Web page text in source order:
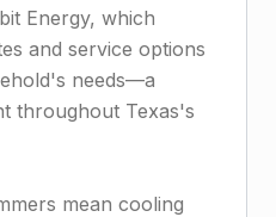
Energy, which
and service options
needs—a
throughout Texas's
mean cooling